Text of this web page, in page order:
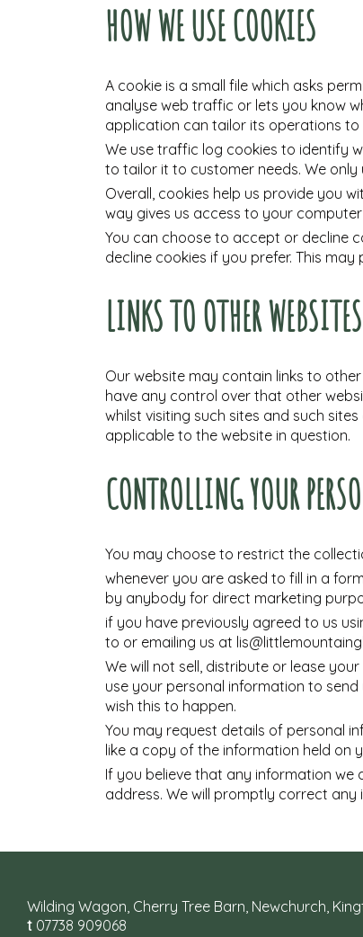
HOW WE USE COOKIES
A cookie is a small file which asks
analyse web traffic or lets you know
application can tailor its operations
We use traffic log cookies to identify
to tailor it to customer needs. We
Overall, cookies help us provide you
way gives us access to your
You can choose to accept or decline
decline cookies if you prefer. This
LINKS TO OTHER WEBSITES
Our website may contain links to
have any control over that other
whilst visiting such sites and such
applicable to the website in question.
CONTROLLING YOUR
You may choose to restrict the
whenever you are asked to fill in a
by anybody for direct marketing
if you have previously agreed to us
to or emailing us at
We will not sell, distribute or lease
use your personal information to
wish this to happen.
You may request details of personal
like a copy of the information held on
If you believe that any information we
address. We will promptly correct
Wilding Wagon, Cherry Tree Barn, Newchurch,
t 07738 909068